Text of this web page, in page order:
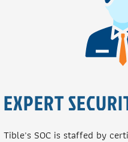
EXPERT
Tible's SOC is staffed by